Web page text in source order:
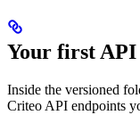
Your first API
Inside the versioned
Criteo API endpoints